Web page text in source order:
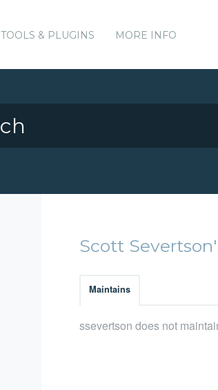
TOOLS & PLUGINS MORE INFO
Scott
Maintains
ssevertson does not